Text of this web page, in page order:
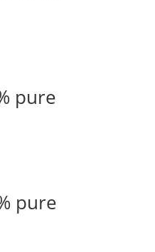
pure
pure